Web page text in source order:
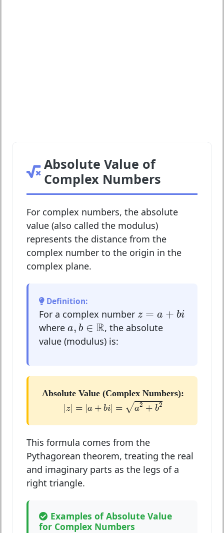
Absolute Value of
Complex Numbers
For complex numbers, the absolute
value (also called the modulus)
represents the distance from the
complex number to the origin in the
complex plane.
Definition:
For a complex number z = a + bi
z =a +b i
where a, b ∈ R
a b ∈ R , the absolute
value (modulus) is:
Absolute Value (Complex Numbers):
|z| = |a + bi| = √a2 + b2
a 2
This formula comes from the
Pythagorean theorem, treating the real
and imaginary parts as the legs of a
right triangle.
Examples of Absolute Value
for Complex Numbers